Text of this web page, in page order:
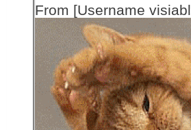
From [Username